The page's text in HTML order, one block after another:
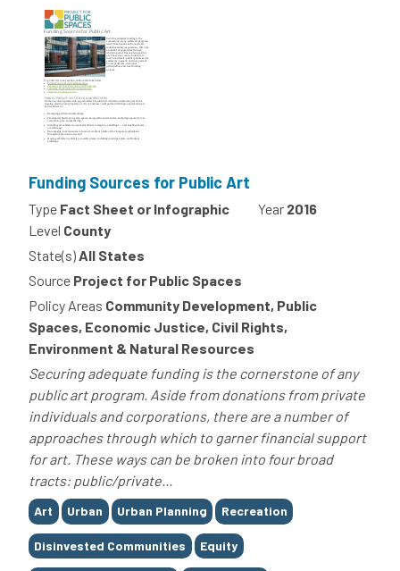
Funding Sources for Public Art
Type Fact Sheet or Infographic Year 2016
Level County
State(s)All States
Source Project for Public Spaces
Policy Areas Community Development, Public
Spaces, Economic Justice, Civil Rights,
Environment & Natural Resources
Securing adequate funding is the cornerstone of any
public art program. Aside from donations from private
individuals and corporations, there are a number of
approaches through which to garner financial support
for art. These ways can be broken into four broad
tracts: public/private...
Tags
Art Urban Urban Planning Recreation
Disinvested Communities Equity